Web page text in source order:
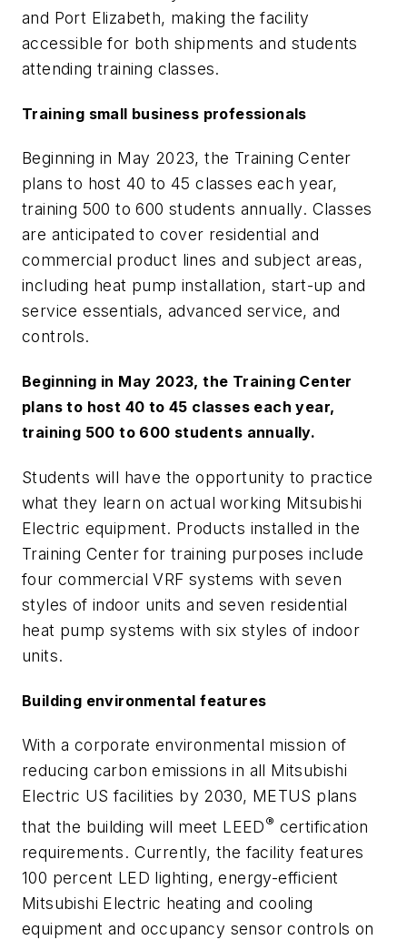
and Port Elizabeth, making the facility
accessible for both shipments and students
attending training classes.
Training small business professionals
Beginning in May 2023, the Training Center
plans to host 40 to 45 classes each year,
training 500 to 600 students annually. Classes
are anticipated to cover residential and
commercial product lines and subject areas,
including heat pump installation, start-up and
service essentials, advanced service, and
controls.
Beginning in May 2023, the Training Center
plans to host 40 to 45 classes each year,
training 500 to 600 students annually.
Students will have the opportunity to practice
what they learn on actual working Mitsubishi
Electric equipment. Products installed in the
Training Center for training purposes include
four commercial VRF systems with seven
styles of indoor units and seven residential
heat pump systems with six styles of indoor
units.
Building environmental features
With a corporate environmental mission of
reducing carbon emissions in all Mitsubishi
Electric US facilities by 2030, METUS plans
that the building will meet LEED® certification
requirements. Currently, the facility features
100 percent LED lighting, energy-efficient
Mitsubishi Electric heating and cooling
equipment and occupancy sensor controls on